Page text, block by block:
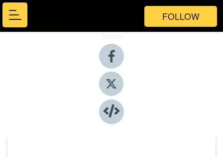
FOLLOW
Share